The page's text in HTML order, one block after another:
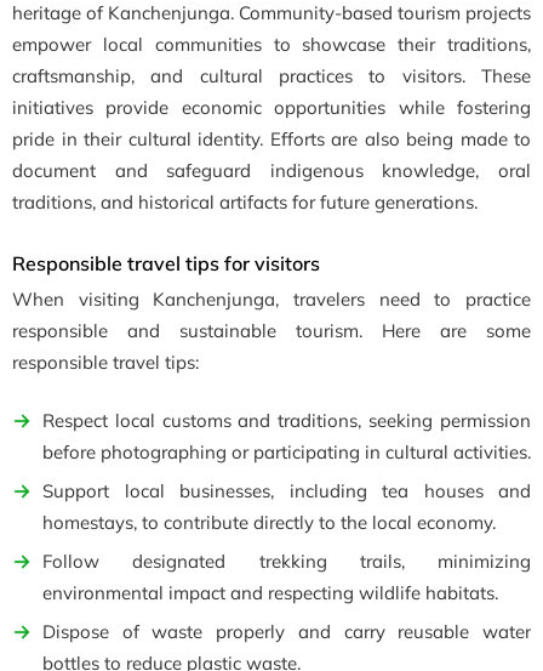
heritage of Kanchenjunga. Community-based tourism projects
empower local communities to showcase their traditions,
craftsmanship, and cultural practices to visitors. These
initiatives provide economic opportunities while fostering
pride in their cultural identity. Efforts are also being made to
document and safeguard indigenous knowledge, oral
traditions, and historical artifacts for future generations.
Responsible travel tips for visitors
When visiting Kanchenjunga, travelers need to practice
responsible and sustainable tourism. Here are some
responsible travel tips:
Respect local customs and traditions, seeking permission
before photographing or participating in cultural activities.
Support local businesses, including tea houses and
homestays, to contribute directly to the local economy.
Follow designated trekking trails, minimizing
environmental impact and respecting wildlife habitats.
Dispose of waste properly and carry reusable water
bottles to reduce plastic waste.